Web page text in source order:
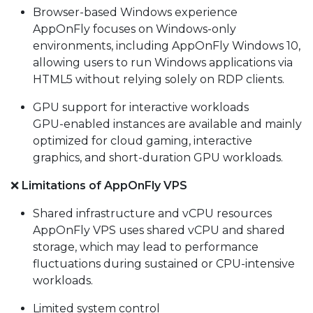
Browser-based Windows experience
AppOnFly focuses on Windows-only
environments, including AppOnFly Windows 10,
allowing users to run Windows applications via
HTML5 without relying solely on RDP clients.
GPU support for interactive workloads
GPU-enabled instances are available and mainly
optimized for cloud gaming, interactive
graphics, and short-duration GPU workloads.
❌ Limitations of AppOnFly VPS
Shared infrastructure and vCPU resources
AppOnFly VPS uses shared vCPU and shared
storage, which may lead to performance
fluctuations during sustained or CPU-intensive
workloads.
Limited system control